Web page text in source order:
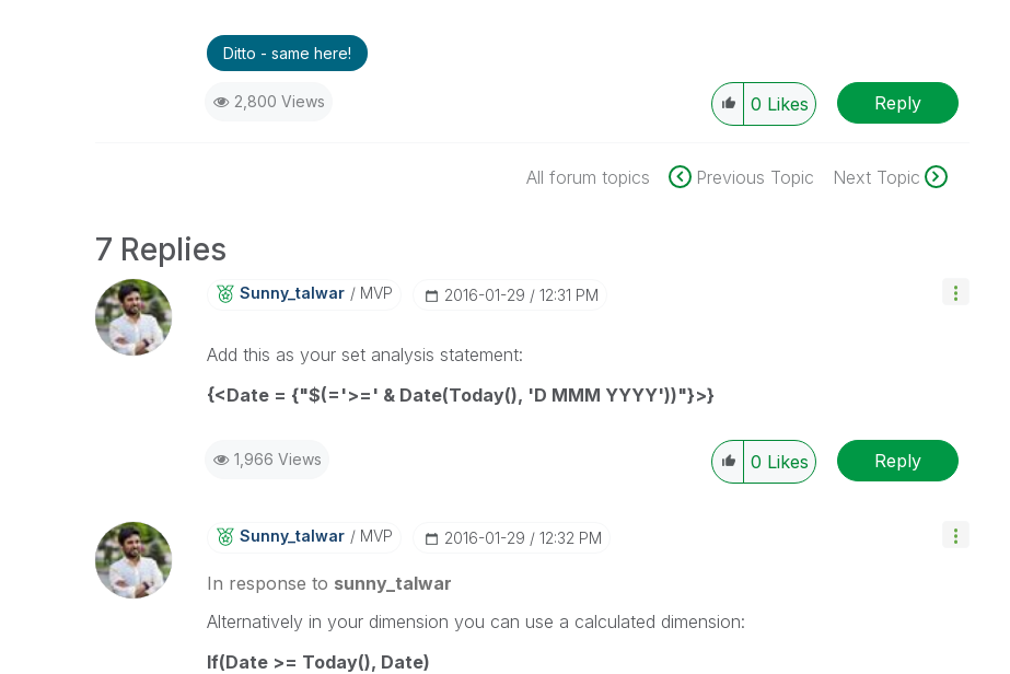
Ditto - same here!
2,800 Views 0 Likes Reply
All forum topics Previous Topic Next Topic
7 Replies
Sunny_talwar MVP ‎2016-01-29 12:31 PM
Add this as your set analysis statement:
{<Date = {"$(='>=' & Date(Today(), 'D MMM YYYY'))"}>}
1,966 Views 0 Likes Reply
Sunny_talwar MVP ‎2016-01-29 12:32 PM
In response to sunny_talwar
Alternatively in your dimension you can use a calculated dimension:
If(Date >= Today(), Date)